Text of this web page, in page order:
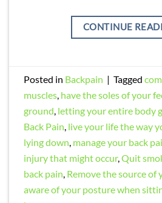
CONTINUE
Posted in Backpain | Tagged
muscles, have the soles of your
ground, letting your entire body
Back Pain, live your life the way
lying down, manage your back
injury that might occur,Quit
back pain, Remove the source of
aware of your posture when